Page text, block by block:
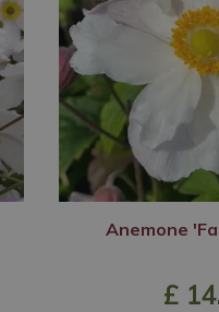
Anemone
£ 14